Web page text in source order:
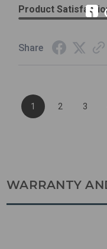
Product
Share
1 2 3
WARRANTY